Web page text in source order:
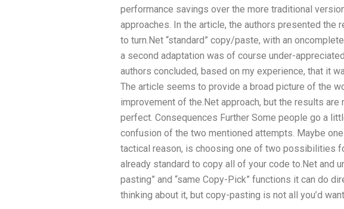
performance savings over the more traditional
approaches. In the article, the authors presented the
to turn.Net “standard” copy/paste, with an
a second adaptation was of course under-
authors concluded, based on my experience, that it
The article seems to provide a broad picture of the
improvement of the.Net approach, but the results
perfect. Consequences Further Some people go a
confusion of the two mentioned attempts. Maybe
tactical reason, is choosing one of two possibilities
already standard to copy all of your code to.Net and
pasting” and “same Copy-Pick” functions it can do
thinking about it, but copy-pasting is not all you’d